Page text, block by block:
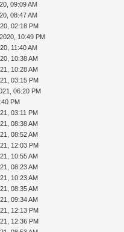
09:09 AM
08:47 AM
02:18 PM
10:49 PM
11:40 AM
10:38 AM
10:28 AM
03:15 PM
06:20 PM
PM
03:11 PM
08:38 AM
08:52 AM
12:03 PM
10:55 AM
08:23 AM
10:23 AM
08:35 AM
09:34 AM
12:13 PM
12:36 PM